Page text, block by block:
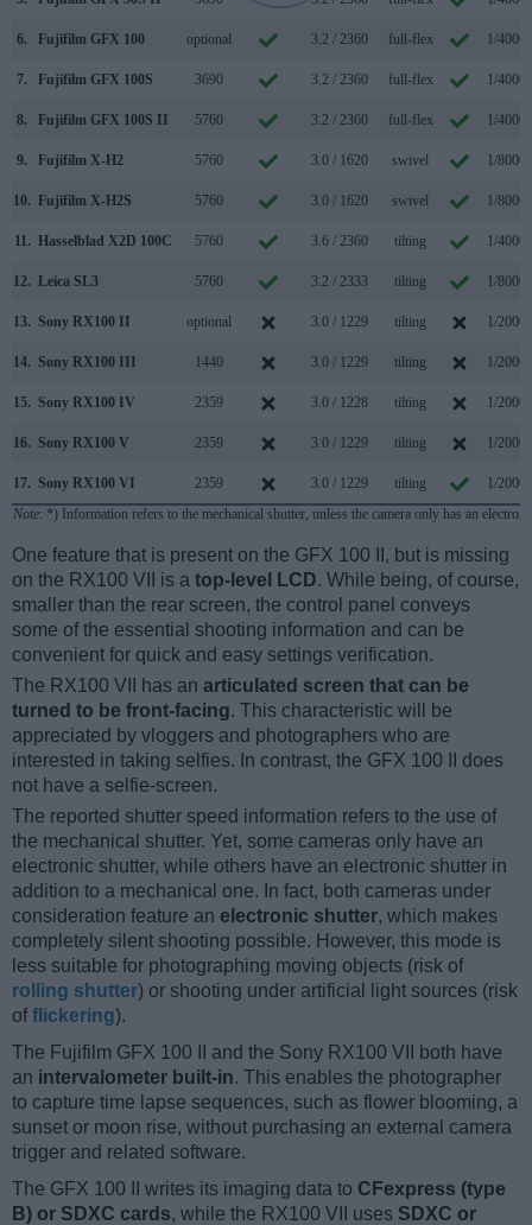
6. Fujifilm GFX 100 optional 3.2 / 2360 full-flex 1/4000s
7. Fujifilm GFX 100S 3690 3.2 / 2360 full-flex 1/4000s
8. Fujifilm GFX 100S II 5760 3.2 / 2360 full-flex 1/4000s
9. Fujifilm X-H2 5760 3.0 / 1620 swivel 1/8000s
10. Fujifilm X-H2S 5760 3.0 / 1620 swivel 1/8000s
11. Hasselblad X2D 100C 5760 3.6 / 2360 tilting 1/4000s
12. Leica SL3 5760 3.2 / 2333 tilting 1/8000s
13. Sony RX100 II optional 3.0 / 1229 tilting 1/2000s
14. Sony RX100 III 1440 3.0 / 1229 tilting 1/2000s
15. Sony RX100 IV 2359 3.0 / 1228 tilting 1/2000s
16. Sony RX100 V 2359 3.0 / 1229 tilting 1/2000s
17. Sony RX100 VI 2359 3.0 / 1229 tilting
1/2000s
Note: *) Information refers to the mechanical shutter, unless the camera only has an
One feature that is present on the GFX 100 II, but is missing
on the RX100 VII is a top-level LCD. While being, of course,
smaller than the rear screen, the control panel conveys
some of the essential shooting information and can be
convenient for quick and easy settings verification.
The RX100 VII has an articulated screen that can be
turned to be front-facing. This characteristic will be
appreciated by vloggers and photographers who are
interested in taking selfies. In contrast, the GFX 100 II does
not have a selfie-screen.
The reported shutter speed information refers to the use of
the mechanical shutter. Yet, some cameras only have an
electronic shutter, while others have an electronic shutter in
addition to a mechanical one. In fact, both cameras under
consideration feature an electronic shutter, which makes
completely silent shooting possible. However, this mode is
less suitable for photographing moving objects (risk of
rolling shutter) or shooting under artificial light sources (risk
offlickering).
The Fujifilm GFX 100 II and the Sony RX100 VII both have
an intervalometer built-in. This enables the photographer
to capture time lapse sequences, such as flower blooming, a
sunset or moon rise, without purchasing an external camera
trigger and related software.
The GFX 100 II writes its imaging data to CFexpress (type
B) or SDXC cards, while the RX100 VII uses SDXC or